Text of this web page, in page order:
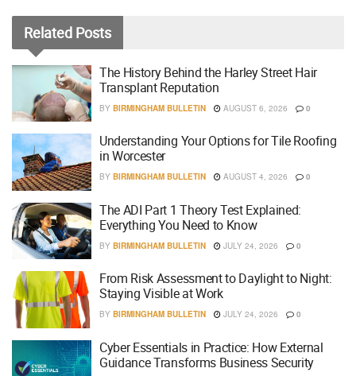
Related Posts
The History Behind the Harley Street Hair
Transplant Reputation
BY BIRMINGHAM BULLETIN AUGUST 6, 2026 0
Understanding Your Options for Tile Roofing
in Worcester
BY BIRMINGHAM BULLETIN AUGUST 4, 2026 0
The ADI Part 1 Theory Test Explained:
Everything You Need to Know
BY BIRMINGHAM BULLETIN JULY 24, 2026 0
From Risk Assessment to Daylight to Night:
Staying Visible at Work
BY BIRMINGHAM BULLETIN JULY 24, 2026 0
Cyber Essentials in Practice: How External
Guidance Transforms Business Security